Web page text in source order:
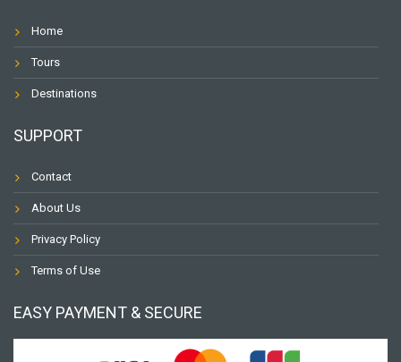
Home
Tours
Destinations
SUPPORT
Contact
About Us
Privacy Policy
Terms of Use
EASY PAYMENT & SECURE